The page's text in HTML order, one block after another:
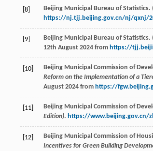
[8] Beijing Municipal Bureau of Statistics.
https://nj.tjj.beijing.gov.cn/nj/qxnj/
[9] Beijing Municipal Bureau of Statistics.
12th August 2024 from https://
[10] Beijing Municipal Commission of
Reform on the Implementation of a
August 2024 from https://
[11] Beijing Municipal Commission of
Edition). https://www.beijing.gov.cn/
[12] Beijing Municipal Commission of
Incentives for Green Building